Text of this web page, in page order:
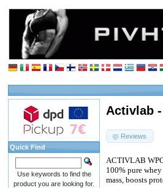
Activlab -
Reviews
ACTIVLAB
100% pure
mass, boosts
Quick Find
Use keywords to find the
product you are looking for.